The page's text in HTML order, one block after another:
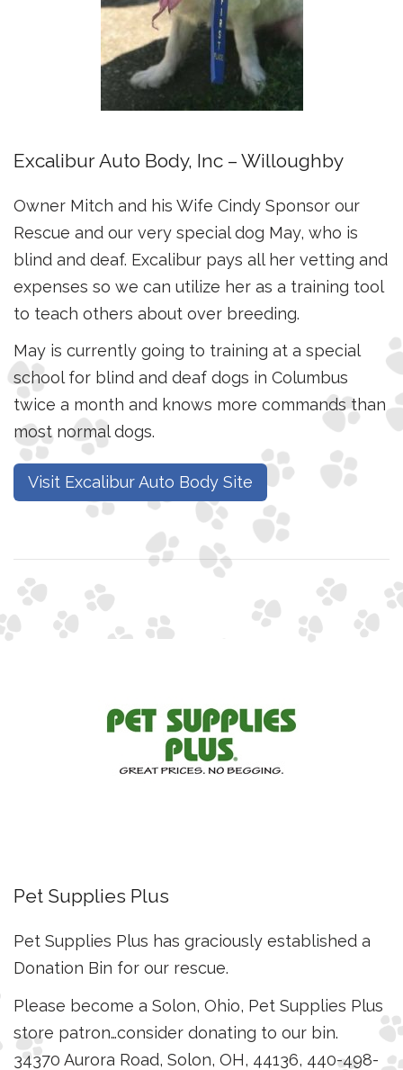
Excalibur Auto Body, Inc – Willoughby
Owner Mitch and his Wife Cindy Sponsor our
Rescue and our very special dog May, who is
blind and deaf. Excalibur pays all her vetting and
expenses so we can utilize her as a training tool
to teach others about over breeding.
May is currently going to training at a special
school for blind and deaf dogs in Columbus
twice a month and knows more commands than
most normal dogs.
Visit Excalibur Auto Body Site
Pet Supplies Plus
Pet Supplies Plus has graciously established a
Donation Bin for our rescue.
Please become a Solon, Ohio, Pet Supplies Plus
store patron…consider donating to our bin.
34370 Aurora Road, Solon, OH, 44136, 440-498-